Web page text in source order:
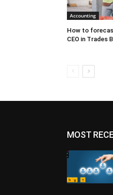
Accounting
How to
CEO in Trades
MOST